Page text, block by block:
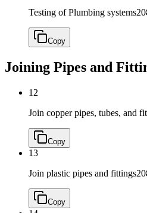
Testing of Plumbing systems
Copy
Joining Pipes and
12
Join copper pipes, tubes, and
Copy
13
Join plastic pipes and fittings
Copy